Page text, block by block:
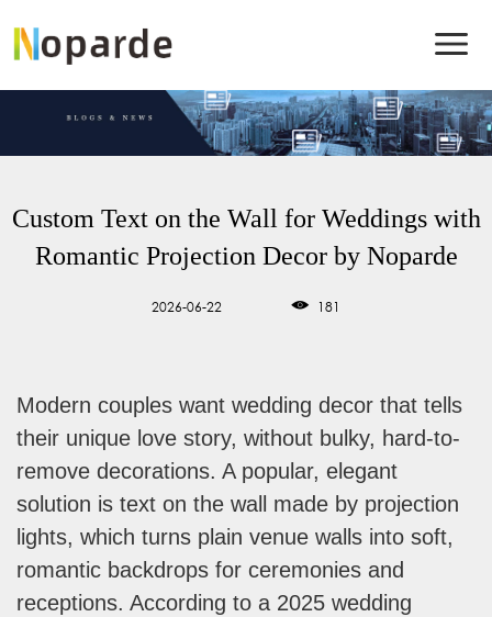
Custom Text on the Wall for Weddings with
Romantic Projection Decor by Noparde
2026-06-22 181
Modern couples want wedding decor that tells
their unique love story, without bulky, hard-to-
remove decorations. A popular, elegant
solution is text on the wall made by projection
lights, which turns plain venue walls into soft,
romantic backdrops for ceremonies and
receptions. According to a 2025 wedding